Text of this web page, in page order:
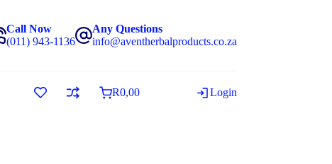
Call Now
(011) 943-1136
Any Questions
info@aventherbalproducts.co.za
R0,00 Login